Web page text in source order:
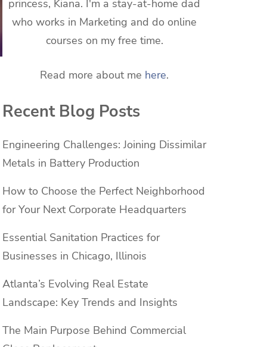
princess, Kiana. I'm a stay-at-home dad
who works in Marketing and do online
courses on my free time.
Read more about me here.
Recent Blog Posts
Engineering Challenges: Joining Dissimilar
Metals in Battery Production
How to Choose the Perfect Neighborhood
for Your Next Corporate Headquarters
Essential Sanitation Practices for
Businesses in Chicago, Illinois
Atlanta’s Evolving Real Estate
Landscape: Key Trends and Insights
The Main Purpose Behind Commercial